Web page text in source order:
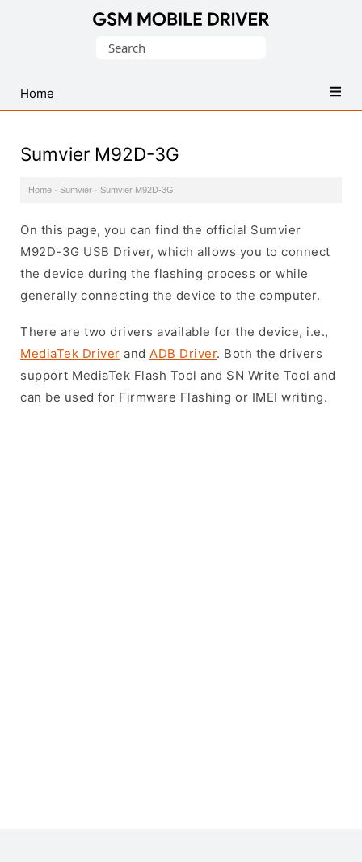
USB
Drivers
Search
Home
Sumvier M92D-3G
Home · Sumvier · Sumvier M92D-3G
On this page, you can find the official Sumvier
M92D-3G USB Driver, which allows you to connect
the device during the flashing process or while
generally connecting the device to the computer.
There are two drivers available for the device, i.e.,
MediaTek Driver and ADB Driver. Both the drivers
support MediaTek Flash Tool and SN Write Tool and
can be used for Firmware Flashing or IMEI writing.